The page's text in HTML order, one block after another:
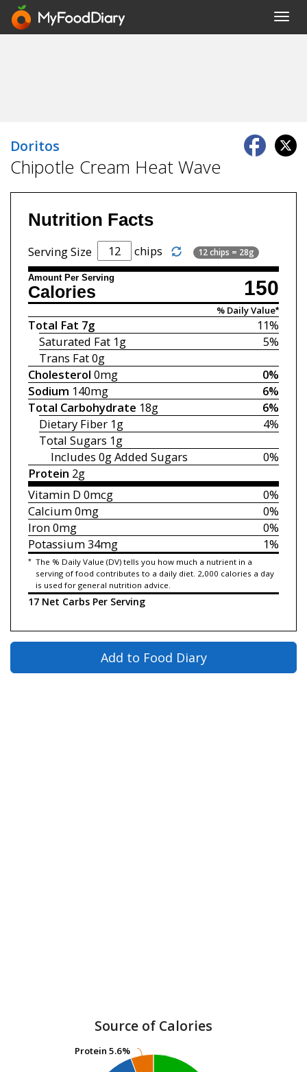
Doritos
Chipotle Cream Heat Wave
Nutrition Facts
Serving Size chips 12 chips = 28g
Amount Per Serving 150
Calories
% Daily Value*
11%
Total Fat 7g
5%
Saturated Fat 1g
Trans Fat0g
0%
Cholesterol 0mg
6%
Sodium 140mg
6%
Total Carbohydrate 18g
4%
Dietary Fiber 1g
Total Sugars 1g
0%
Includes 0gAdded Sugars
Protein 2g
0%
Vitamin D 0mcg
0%
Calcium0mg
0%
Iron0mg
1%
Potassium34mg
* The % Daily Value (DV) tells you how much a nutrient in a
serving of food contributes to a daily diet. 2,000 calories a day
is used for general nutrition advice.
17 Net Carbs Per Serving
Add to Food Diary
Source of Calories
Protein 5.6%
Protein 5.6%